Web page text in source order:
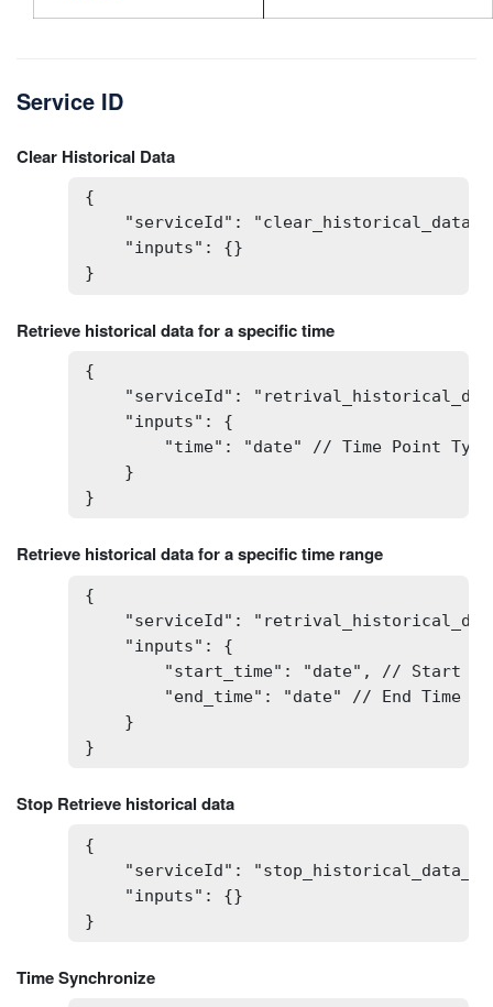
Service ID
Clear Historical Data
{
    "serviceId": "clear_historical_data",
    "inputs": {}
}
Retrieve historical data for a specific time
{
"serviceId":
    "inputs": {
"time": "date" // Time Point
    }
}
Retrieve historical data for a specific time range
{
"serviceId":
    "inputs": {
"start_time": "date", // Start
"end_time": "date" // End Time
    }
}
Stop Retrieve historical data
{
"serviceId":
    "inputs": {}
}
Time Synchronize